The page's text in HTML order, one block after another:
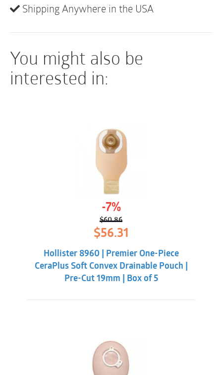
metered urine collection bag, and a refuse bag.
Shipping Anywhere in the USA
You might also be
interested in:
-7%
$60.86
Original
price
was:
$60.86.
$56.31
$56.31.
Hollister 8960 | Premier One-Piece
CeraPlus Soft Convex Drainable Pouch |
Pre-Cut 19mm | Box of 5